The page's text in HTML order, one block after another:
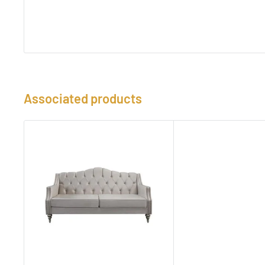
Associated products